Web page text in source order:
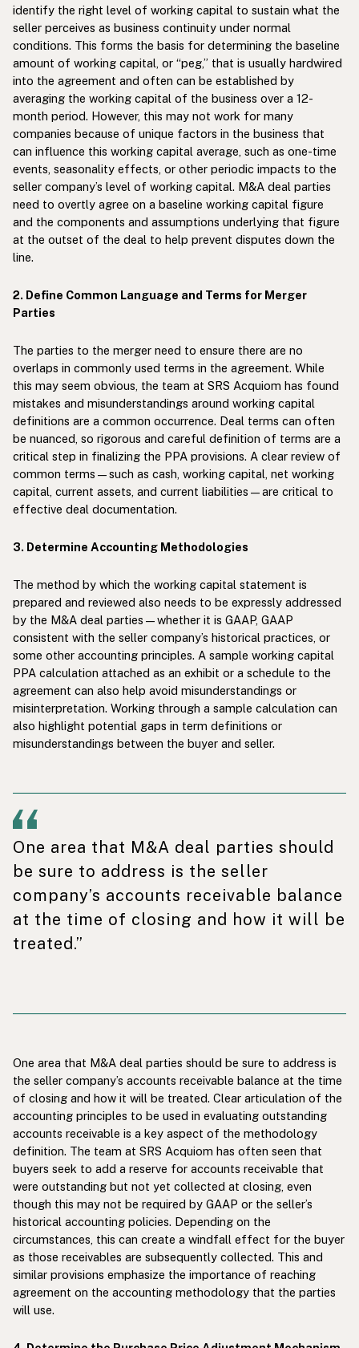
identify the right level of working capital to sustain what the
seller perceives as business continuity under normal
conditions. This forms the basis for determining the baseline
amount of working capital, or “peg,” that is usually hardwired
into the agreement and often can be established by
averaging the working capital of the business over a 12-
month period. However, this may not work for many
companies because of unique factors in the business that
can influence this working capital average, such as one-time
events, seasonality effects, or other periodic impacts to the
seller company’s level of working capital. M&A deal parties
need to overtly agree on a baseline working capital figure
and the components and assumptions underlying that figure
at the outset of the deal to help prevent disputes down the
line.
2. Define Common Language and Terms for Merger
Parties
The parties to the merger need to ensure there are no
overlaps in commonly used terms in the agreement. While
this may seem obvious, the team at SRS Acquiom has found
mistakes and misunderstandings around working capital
definitions are a common occurrence. Deal terms can often
be nuanced, so rigorous and careful definition of terms are a
critical step in finalizing the PPA provisions. A clear review of
common terms—such as cash, working capital, net working
capital, current assets, and current liabilities—are critical to
effective deal documentation.
3. Determine Accounting Methodologies
The method by which the working capital statement is
prepared and reviewed also needs to be expressly addressed
by the M&A deal parties—whether it is GAAP, GAAP
consistent with the seller company’s historical practices, or
some other accounting principles. A sample working capital
PPA calculation attached as an exhibit or a schedule to the
agreement can also help avoid misunderstandings or
misinterpretation. Working through a sample calculation can
also highlight potential gaps in term definitions or
misunderstandings between the buyer and seller.
One area that M&A deal parties should
be sure to address is the seller
company’s accounts receivable balance
at the time of closing and how it will be
treated.”
One area that M&A deal parties should be sure to address is
the seller company’s accounts receivable balance at the time
of closing and how it will be treated. Clear articulation of the
accounting principles to be used in evaluating outstanding
accounts receivable is a key aspect of the methodology
definition. The team at SRS Acquiom has often seen that
buyers seek to add a reserve for accounts receivable that
were outstanding but not yet collected at closing, even
though this may not be required by GAAP or the seller’s
historical accounting policies. Depending on the
circumstances, this can create a windfall effect for the buyer
as those receivables are subsequently collected. This and
similar provisions emphasize the importance of reaching
agreement on the accounting methodology that the parties
will use.